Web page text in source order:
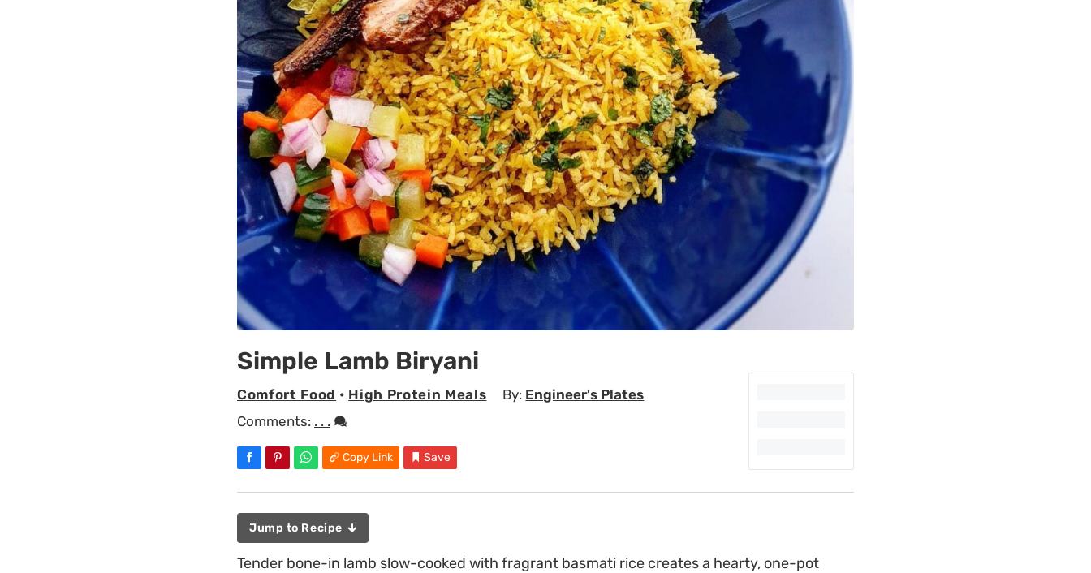
Simple Lamb Biryani
Comfort Food • High Protein Meals By: Engineer's Plates
Comments: . . .
Copy Link Save
Jump to Recipe
Tender bone-in lamb slow-cooked with fragrant basmati rice creates a hearty, one-pot